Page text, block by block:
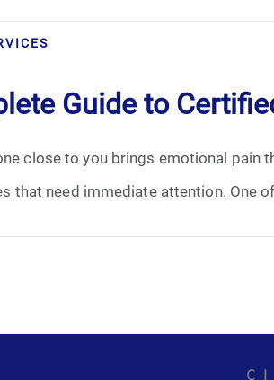
Burial Benefits
Guide to
close to you brings emotional pain
that need immediate attention. One